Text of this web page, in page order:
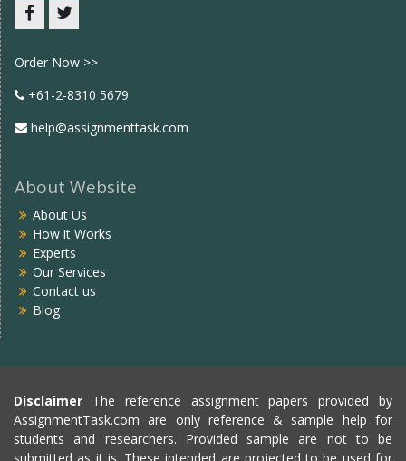
Order Now >>
+61-2-8310 5679
help@assignmenttask.com
About Website
About Us
How it Works
Experts
Our Services
Contact us
Blog
Disclaimer The reference assignment papers provided by
AssignmentTask.com are only reference & sample help for
students and researchers. Provided sample are not to be
submitted as it is. These intended are projected to be used for